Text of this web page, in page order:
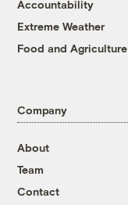
Accountability
Extreme Weather
Food and Agriculture
Company
About
Team
Contact